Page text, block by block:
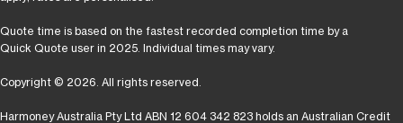
Harmoney Australia Pty Ltd ABN 12 604 342 823 holds an Australian Credit
Quote time is based on the fastest recorded completion time by a
Quick Quote user in 2025. Individual times may vary.
Copyright © 2026. All rights reserved.